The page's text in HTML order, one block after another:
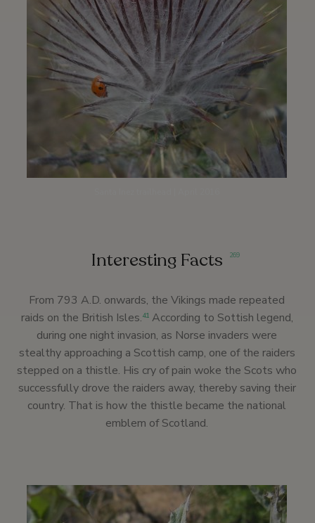
Interesting Facts 269
From 793 A.D. onwards, the Vikings made repeated
raids on the British Isles.41According to Sottish legend,
during one night invasion, as Norse invaders were
stealthy approaching a Scottish camp, one of the raiders
stepped on a thistle. His cry of pain woke the Scots who
successfully drove the raiders away, thereby saving their
country. That is how the thistle became the national
emblem of Scotland.